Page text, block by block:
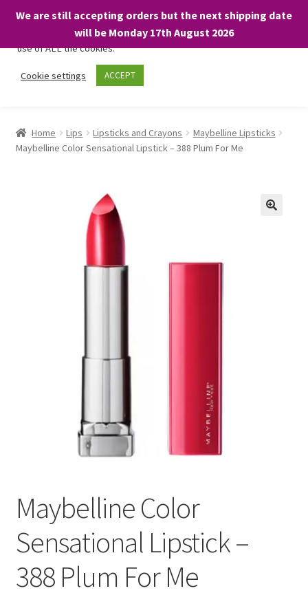
We are still accepting orders but the next shipping date
will be Monday 17th August 2026
Skip
Skip
About
child
BARGAINS £1.49 or less!
Home Lips Lipsticks and Crayons
Maybelline Lipsticks
Maybelline Color Sensational Lipstick – 388 Plum For Me
Maybelline Color
Sensational Lipstick –
388 Plum For Me
We only use necessary cookies on our website to facilitate your
visit and any purchases. By clicking “Accept”, you consent to the
use of ALL the cookies.
Cookie settings ACCEPT